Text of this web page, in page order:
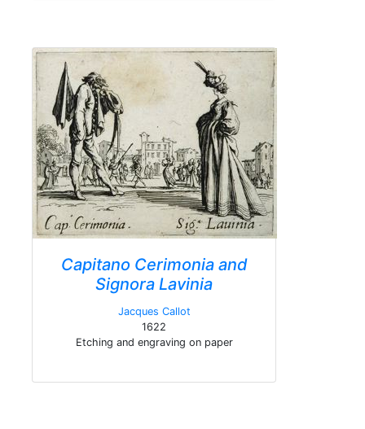
Capitano Cerimonia and
Signora Lavinia
Jacques Callot
1622
Etching and engraving on paper